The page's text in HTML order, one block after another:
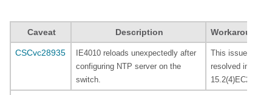
Caveat Description Workaround
CSCvc28935
IE4010 reloads unexpectedly after
configuring NTP server on the
switch.
This issues is
resolved in
15.2(4)EC2.